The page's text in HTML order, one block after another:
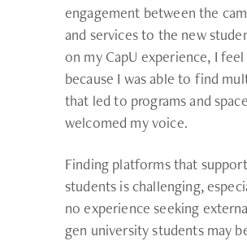
engagement between the
and services to the new
on my CapU experience, I
because I was able to find
that led to programs and
welcomed my voice.
Finding platforms that
students is challenging,
no experience seeking
gen university students may